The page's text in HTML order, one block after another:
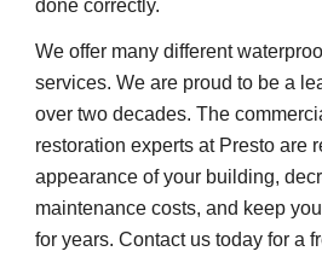
done correctly.
We offer many different
services. We are proud to be a
over two decades. The
restoration experts at Presto are
appearance of your building,
maintenance costs, and keep
for years. Contact us today for a